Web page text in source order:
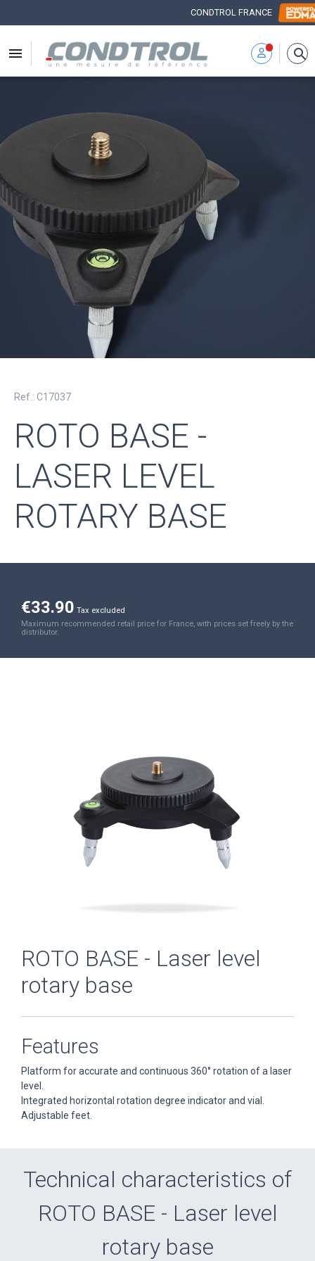
CONDTROL FRANCE
 
Ref.: C17037
ROTO BASE -
LASER LEVEL
ROTARY BASE
€33.90 Tax excluded
Maximum recommended retail price for France, with prices set freely by the
distributor.
ROTO BASE - Laser level
rotary base
Features
Platform for accurate and continuous 360° rotation of a laser
level.
Integrated horizontal rotation degree indicator and vial.
Adjustable feet.
Technical characteristics of
ROTO BASE - Laser level
rotary base